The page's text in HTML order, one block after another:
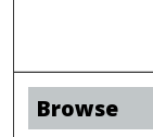
Browse